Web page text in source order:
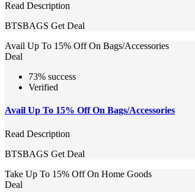
Read Description
BTSBAGS Get Deal
Avail Up To 15% Off On Bags/Accessories
Deal
73% success
Verified
Avail Up To 15% Off On Bags/Accessories
Read Description
BTSBAGS Get Deal
Take Up To 15% Off On Home Goods
Deal